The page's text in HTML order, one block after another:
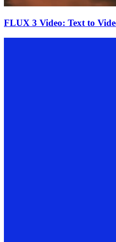
FLUX 3 Video: Text to